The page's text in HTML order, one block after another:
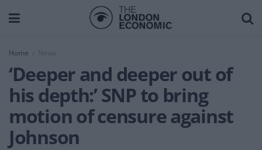
Home News
‘Deeper and deeper out of
his depth:’ SNP to bring
motion of censure against
Johnson